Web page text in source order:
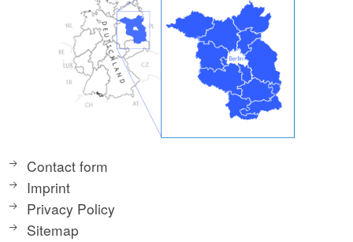
Contact form
Imprint
Privacy Policy
Sitemap